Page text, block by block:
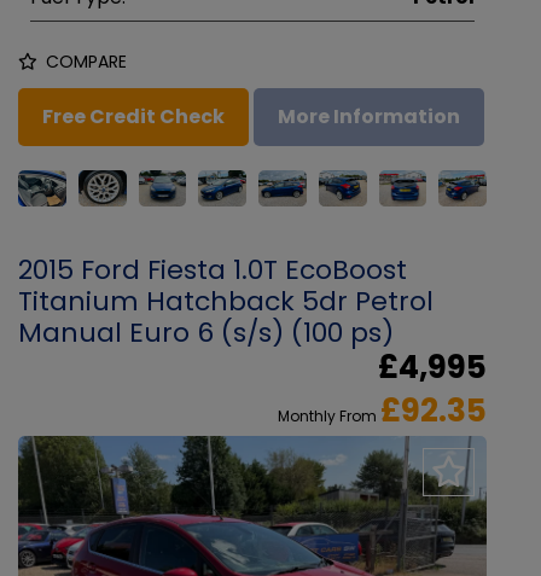
COMPARE
Free Credit Check More Information
2015 Ford Fiesta 1.0T EcoBoost
Titanium Hatchback 5dr Petrol
Manual Euro 6 (s/s) (100 ps)
£4,995
Monthly From £92.35